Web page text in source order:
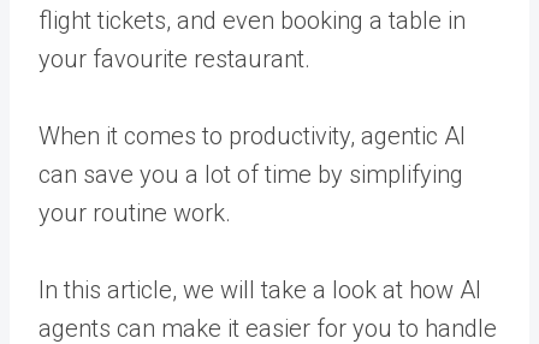
flight tickets, and even booking a table in
your favourite restaurant.
When it comes to productivity, agentic AI
can save you a lot of time by simplifying
your routine work.
In this article, we will take a look at how AI
agents can make it easier for you to handle